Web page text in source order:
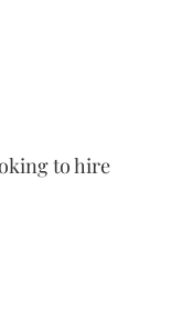
to hire